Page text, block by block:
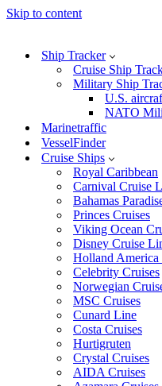
Skip to content
Ship Tracker
Cruise Ship
Military Ship
U.S.
NATO
Marinetraffic
VesselFinder
Cruise Ships
Royal Caribbean
Carnival Cruise
Bahamas
Princes Cruises
Viking Ocean
Disney Cruise
Holland
Celebrity Cruises
Norwegian
MSC Cruises
Cunard Line
Costa Cruises
Hurtigruten
Crystal Cruises
AIDA Cruises